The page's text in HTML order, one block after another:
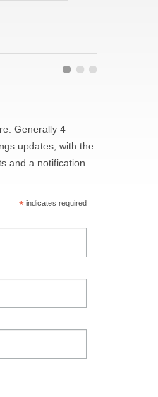
Generally 4
updates, with the
and a notification
*indicates required